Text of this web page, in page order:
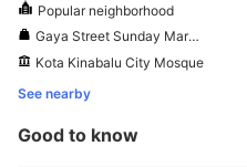
Popular neighborhood
Gaya Street Sunday Market
Kota Kinabalu City Mosque
See nearby
Good to know